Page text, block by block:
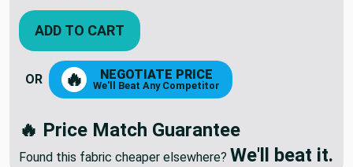
YOU SAVED: $8.69
ADD TO CART
🔥 NEGOTIATE PRICE
🔥 Price Match Guarantee